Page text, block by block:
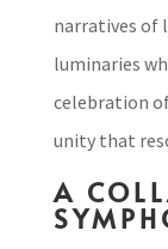
narratives of
luminaries
celebration
unity that
A